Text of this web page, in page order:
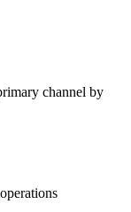
channel by